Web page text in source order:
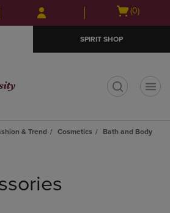
Skip
to
Skip
to
menu
Open
(0)
SPIRIT SHOP
& Trend Cosmetics
Bath and Body